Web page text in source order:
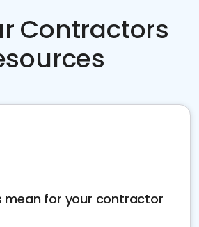
Contractors
mean for your contractor